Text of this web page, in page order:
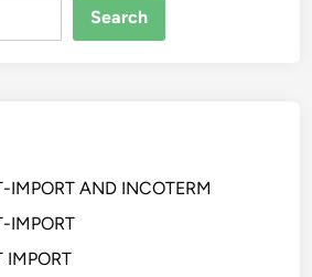
n
y
Search
IMPORT AND INCOTERM
IMPORT
IMPORT